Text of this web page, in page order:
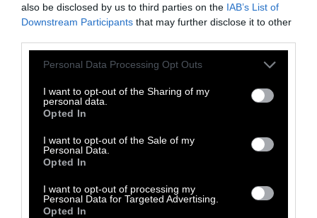
also be disclosed by us to third parties on the IAB’s List of
Downstream Participants that may further disclose it to other
Please note that this website/app uses one or more Google
not limited to your visit or usage behaviour. You may click to
grant or deny consent to Google and its third-party tags to
use your data for below specified purposes in below Google
consent section.
Personal Data Processing Opt Outs
I want to opt-out of the Sharing of my
personal data.
Opted In
I want to opt-out of the Sale of my
Personal Data.
Opted In
I want to opt-out of processing my
Personal Data for Targeted Advertising.
Opted In
-
Share
-
Share
on
-
Share
on
-
Share
on
-
Share
on
-
Copy
-
Republish
Republish this article»
The Author
Jessica Scott-Reid
Jessica Scott-Reid is Sentient's
Disinformation Correspondent covering